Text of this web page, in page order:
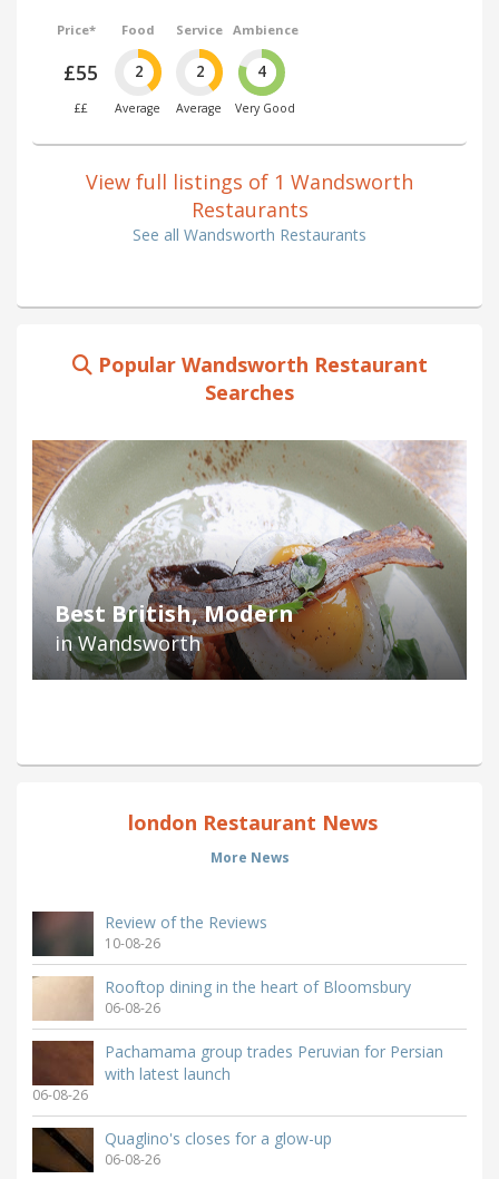
Price*
£55
££
Food
2
Average
Service
2
Average
Ambience
4
Very Good
View full listings of 1 Wandsworth
Restaurants
See all Wandsworth Restaurants
Popular Wandsworth Restaurant
Searches
Best British, Modern
in Wandsworth
london Restaurant News
More News
Review of the Reviews
10-08-26
Rooftop dining in the heart of Bloomsbury
06-08-26
Pachamama group trades Peruvian for Persian
with latest launch
06-08-26
Quaglino's closes for a glow-up
06-08-26